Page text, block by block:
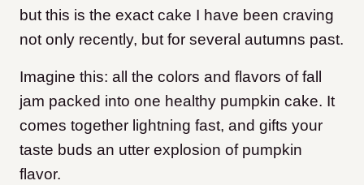
but this is the exact cake I have been craving
not only recently, but for several autumns past.
Imagine this: all the colors and flavors of fall
jam packed into one healthy pumpkin cake. It
comes together lightning fast, and gifts your
taste buds an utter explosion of pumpkin
flavor.